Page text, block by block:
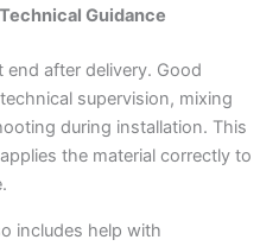
Guidance
end after delivery. Good
supervision, mixing
during installation. This
the material correctly to
includes help with